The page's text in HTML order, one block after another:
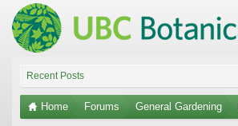
Recent Posts
Home Forums General Gardening